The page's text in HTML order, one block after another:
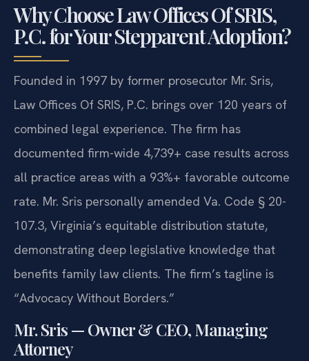
Why Choose Law Offices Of SRIS,
P.C. for Your Stepparent Adoption?
Founded in 1997 by former prosecutor Mr. Sris,
Law Offices Of SRIS, P.C. brings over 120 years of
combined legal experience. The firm has
documented firm-wide 4,739+ case results across
all practice areas with a 93%+ favorable outcome
rate. Mr. Sris personally amended Va. Code § 20-
107.3, Virginia’s equitable distribution statute,
demonstrating deep legislative knowledge that
benefits family law clients. The firm’s tagline is
“Advocacy Without Borders.”
Mr. Sris — Owner & CEO, Managing
Attorney